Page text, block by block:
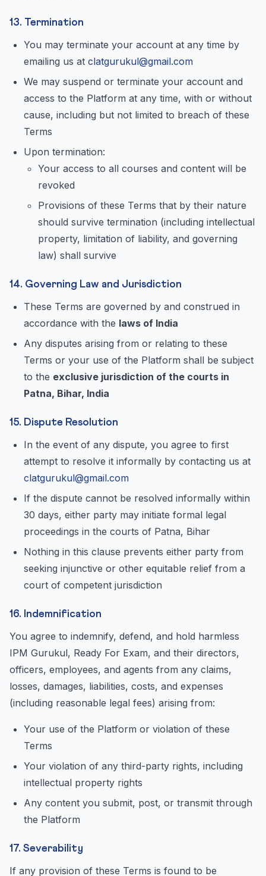
13. Termination
You may terminate your account at any time by
emailing us at clatgurukul@gmail.com
We may suspend or terminate your account and
access to the Platform at any time, with or without
cause, including but not limited to breach of these
Terms
Upon termination:
Your access to all courses and content will be
revoked
Provisions of these Terms that by their nature
should survive termination (including intellectual
property, limitation of liability, and governing
law) shall survive
14. Governing Law and Jurisdiction
These Terms are governed by and construed in
accordance with the laws of India
Any disputes arising from or relating to these
Terms or your use of the Platform shall be subject
to the exclusive jurisdiction of the courts in
Patna, Bihar, India
15. Dispute Resolution
In the event of any dispute, you agree to first
attempt to resolve it informally by contacting us at
clatgurukul@gmail.com
If the dispute cannot be resolved informally within
30 days, either party may initiate formal legal
proceedings in the courts of Patna, Bihar
Nothing in this clause prevents either party from
seeking injunctive or other equitable relief from a
court of competent jurisdiction
16. Indemnification
You agree to indemnify, defend, and hold harmless
IPM Gurukul, Ready For Exam, and their directors,
officers, employees, and agents from any claims,
losses, damages, liabilities, costs, and expenses
(including reasonable legal fees) arising from:
Your use of the Platform or violation of these
Terms
Your violation of any third-party rights, including
intellectual property rights
Any content you submit, post, or transmit through
the Platform
17. Severability
If any provision of these Terms is found to be